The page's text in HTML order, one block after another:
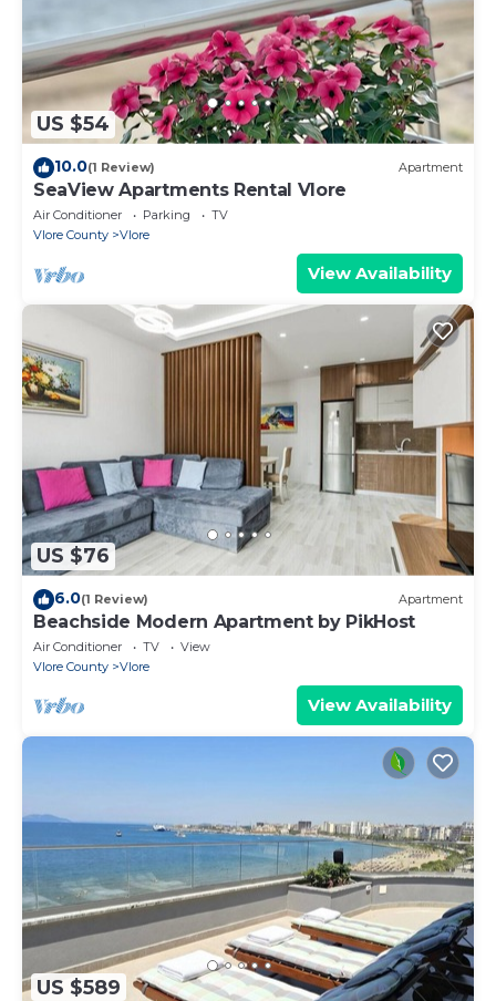
US $54
10.0(1 Review) Apartment
SeaView Apartments Rental Vlore
Air Conditioner Parking
TV
Vlore County
Vlore
View Availability
US $76
6.0(1 Review) Apartment
Beachside Modern Apartment by PikHost
Air Conditioner TV
View
Vlore County
Vlore
View Availability
US $589